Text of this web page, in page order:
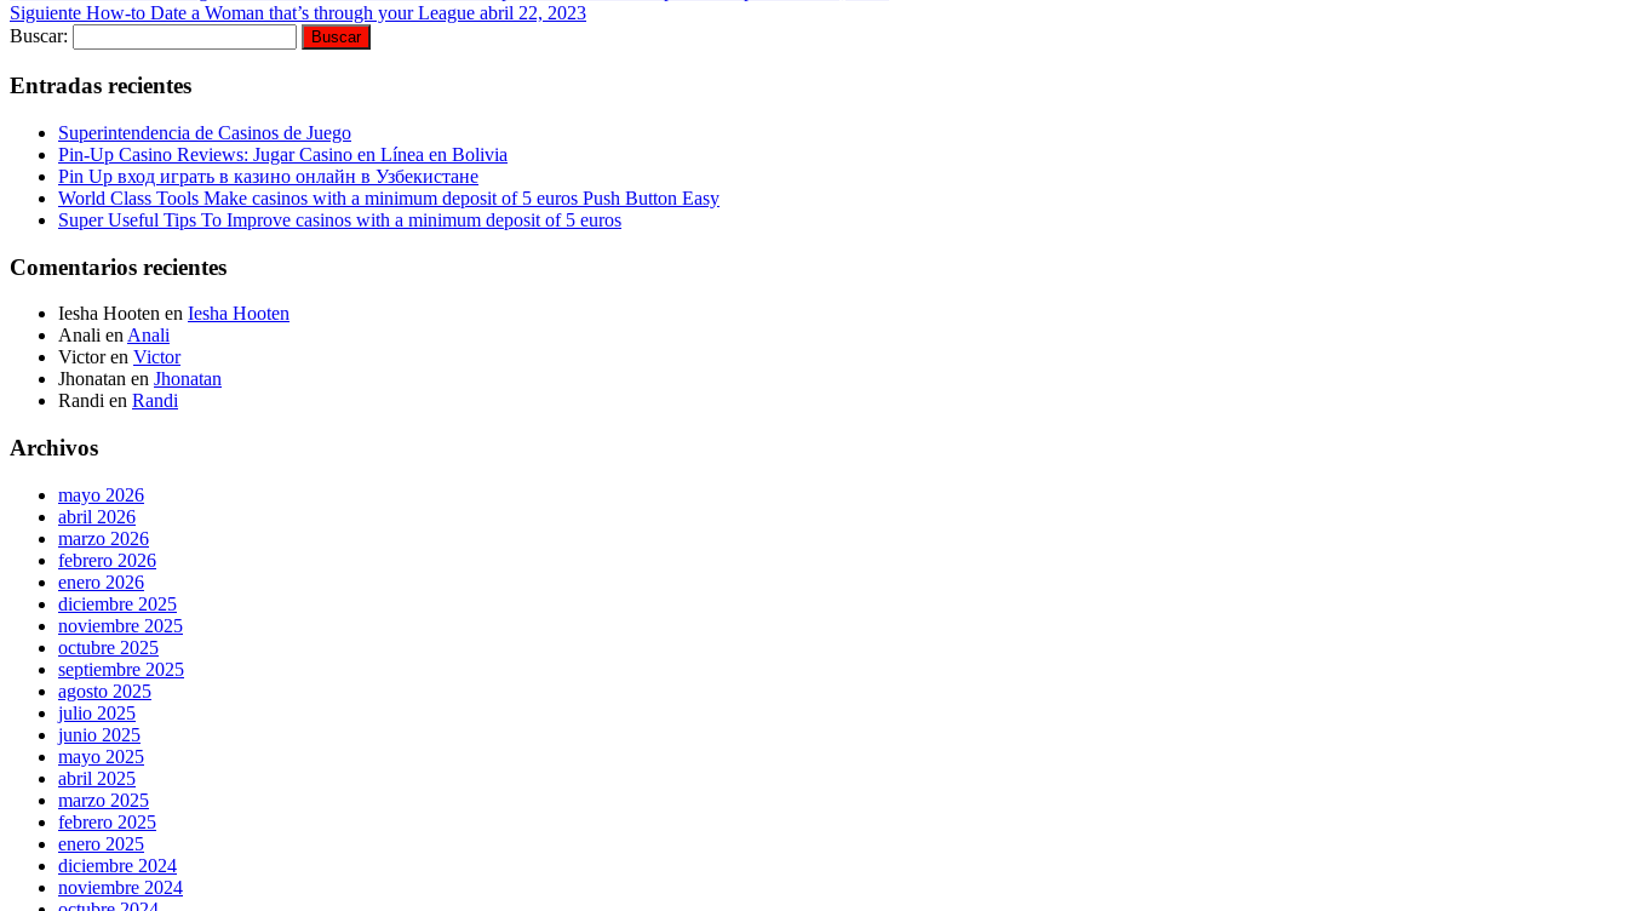
Siguiente How-to Date a Woman that’s through your League abril 22, 2023
Buscar:
Entradas recientes
Superintendencia de Casinos de Juego
Pin-Up Casino Reviews: Jugar Casino en Línea en Bolivia
Pin Up вход играть в казино онлайн в Узбекистане
World Class Tools Make casinos with a minimum deposit of 5 euros Push Button Easy
Super Useful Tips To Improve casinos with a minimum deposit of 5 euros
Comentarios recientes
Iesha Hooten en Iesha Hooten
Anali en Anali
Victoren Victor
Jhonatan en Jhonatan
Randi en Randi
Archivos
mayo 2026
abril 2026
marzo 2026
febrero 2026
enero 2026
diciembre 2025
noviembre 2025
octubre 2025
septiembre 2025
agosto 2025
julio 2025
junio 2025
mayo 2025
abril 2025
marzo 2025
febrero 2025
enero 2025
diciembre 2024
noviembre 2024